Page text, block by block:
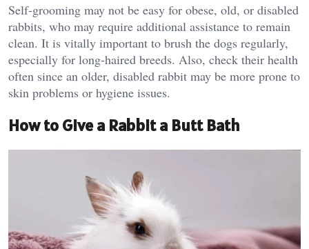
Self-grooming may not be easy for obese, old, or disabled
rabbits, who may require additional assistance to remain
clean. It is vitally important to brush the dogs regularly,
especially for long-haired breeds. Also, check their health
often since an older, disabled rabbit may be more prone to
skin problems or hygiene issues.
How to Give a Rabbit a Butt Bath